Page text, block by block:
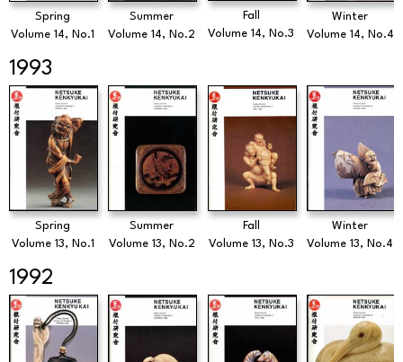
Spring
Volume 14, No.1
Summer
Volume 14, No.2
Fall
Volume 14, No.3
Winter
Volume 14, No.4
1993
Spring
Volume 13, No.1
Summer
Volume 13, No.2
Fall
Volume 13, No.3
Winter
Volume 13, No.4
1992